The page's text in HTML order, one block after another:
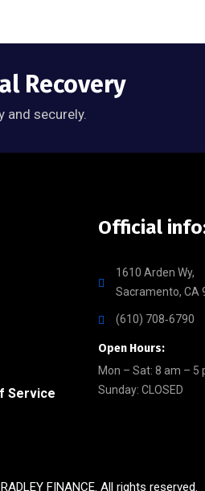
Recovery
and securely.
Service
Official
1610 Arden Wy,
Sacramento, CA
(610) 708‑6790
Open Hours:
Mon – Sat: 8 am – 5
Sunday: CLOSED
FINANCE. All rights reserved.